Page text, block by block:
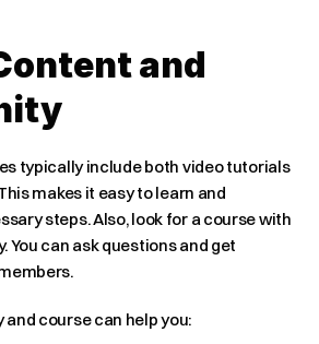
and
typically include both video tutorials
makes it easy to learn and
steps. Also, look for a course with
You can ask questions and get
course can help you: